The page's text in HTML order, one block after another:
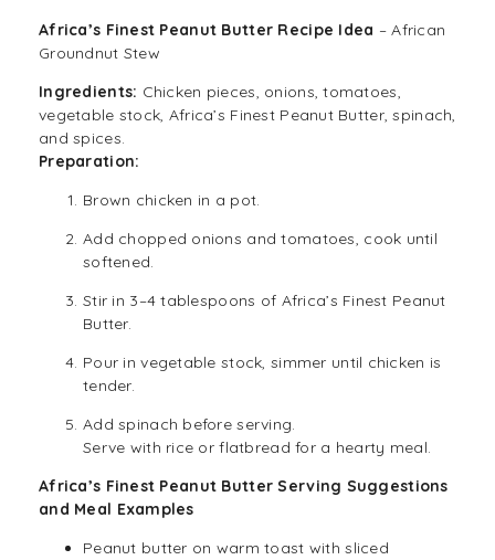
Africa’s Finest Peanut Butter Recipe Idea – African
Groundnut Stew
Ingredients: Chicken pieces, onions, tomatoes,
vegetable stock, Africa’s Finest Peanut Butter, spinach,
and spices.
Preparation:
Brown chicken in a pot.
Add chopped onions and tomatoes, cook until
softened.
Stir in 3–4 tablespoons of Africa’s Finest Peanut
Butter.
Pour in vegetable stock, simmer until chicken is
tender.
Add spinach before serving.
Serve with rice or flatbread for a hearty meal.
Africa’s Finest Peanut ButterServing Suggestions
and Meal Examples
Peanut butter on warm toast with sliced